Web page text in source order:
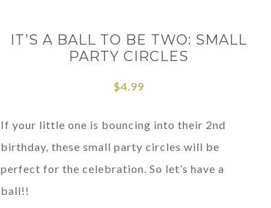
IT’S A BALL TO BE TWO: SMALL
PARTY CIRCLES
$4.99
If your little one is bouncing into their 2nd
birthday, these small party circles will be
perfect for the celebration. So let’s have a
ball!!